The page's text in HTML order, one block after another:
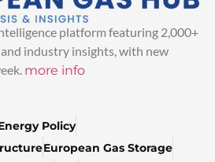
platform featuring 2,000+
industry insights, with new
more info
Policy
European Gas Storage